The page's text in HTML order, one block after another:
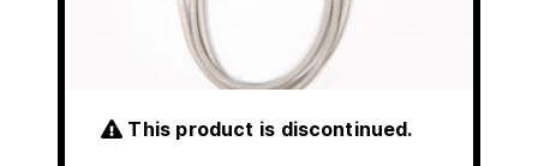
This product is discontinued.